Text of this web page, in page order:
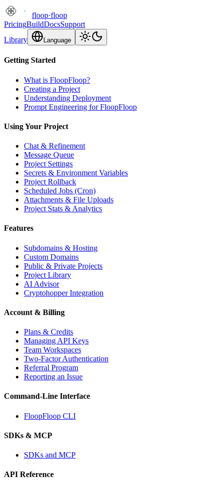
floop·floop
PricingBuildDocsSupport
Library
Language
Getting Started
What is FloopFloop?
Creating a Project
Understanding Deployment
Prompt Engineering for FloopFloop
Using Your Project
Chat & Refinement
Message Queue
Project Settings
Secrets & Environment Variables
Project Rollback
Scheduled Jobs (Cron)
Attachments & File Uploads
Project Stats & Analytics
Features
Subdomains & Hosting
Custom Domains
Public & Private Projects
Project Library
AI Advisor
Cryptohopper Integration
Account & Billing
Plans & Credits
Managing API Keys
Team Workspaces
Two-Factor Authentication
Referral Program
Reporting an Issue
Command-Line Interface
FloopFloop CLI
SDKs & MCP
SDKs and MCP
API Reference